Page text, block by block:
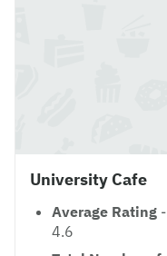
University Cafe
Average Rating -
4.6